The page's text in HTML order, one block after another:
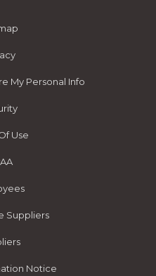
My Personal Info
Use
Suppliers
Notice